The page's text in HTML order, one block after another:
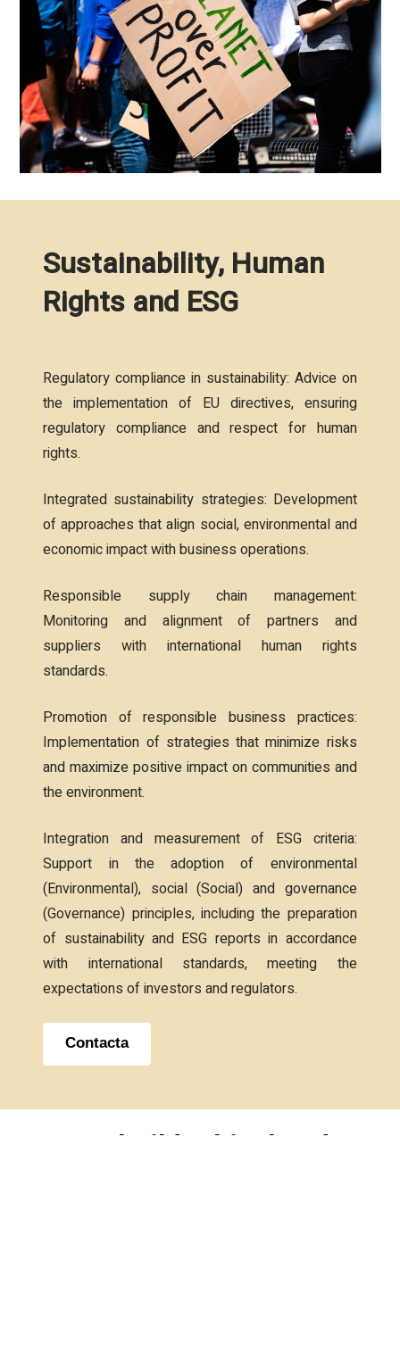
Sustainability, Human
Rights and ESG
Regulatory compliance in sustainability: Advice on
the implementation of EU directives, ensuring
regulatory compliance and respect for human
rights.
Integrated sustainability strategies: Development
of approaches that align social, environmental and
economic impact with business operations.
Responsible supply chain management:
Monitoring and alignment of partners and
suppliers with international human rights
standards.
Promotion of responsible business practices:
Implementation of strategies that minimize risks
and maximize positive impact on communities and
the environment.
Integration and measurement of ESG criteria:
Support in the adoption of environmental
(Environmental), social (Social) and governance
(Governance) principles, including the preparation
of sustainability and ESG reports in accordance
with international standards, meeting the
expectations of investors and regulators.
Contacta
build ethical
and